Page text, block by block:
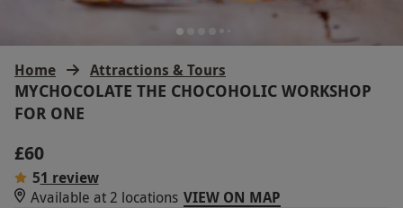
Home Attractions & Tours
MYCHOCOLATE THE CHOCOHOLIC WORKSHOP
FOR ONE
£60
51 review
Available at 2 locations VIEW ON MAP